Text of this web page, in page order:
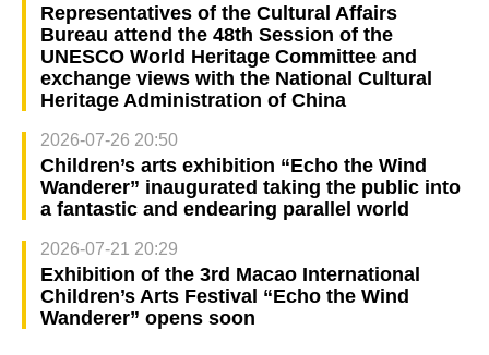
Representatives of the Cultural Affairs
Bureau attend the 48th Session of the
UNESCO World Heritage Committee and
exchange views with the National Cultural
Heritage Administration of China
2026-07-26 20:50
Children’s arts exhibition “Echo the Wind
Wanderer” inaugurated taking the public into
a fantastic and endearing parallel world
2026-07-21 20:29
Exhibition of the 3rd Macao International
Children’s Arts Festival “Echo the Wind
Wanderer” opens soon